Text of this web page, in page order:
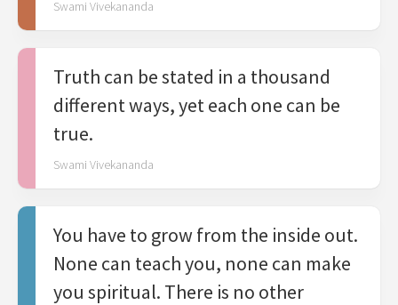
Swami Vivekananda
Truth can be stated in a thousand
different ways, yet each one can be
true.
Swami Vivekananda
You have to grow from the inside out.
None can teach you, none can make
you spiritual. There is no other